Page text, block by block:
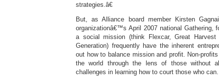
strategies.â€
But, as Alliance board member Kirsten
organizationâ€™s April 2007 national Gathering,
a social mission (think Flexcar, Great Harvest
Generation) frequently have the inherent
out how to balance mission and profit. Non-
the world through the lens of those without
challenges in learning how to court those who can.